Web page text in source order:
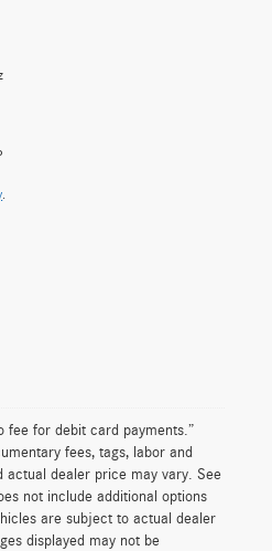
fee for debit card payments.”
fees, tags, labor and
actual dealer price may vary. See
not include additional options
are subject to actual dealer
displayed may not be